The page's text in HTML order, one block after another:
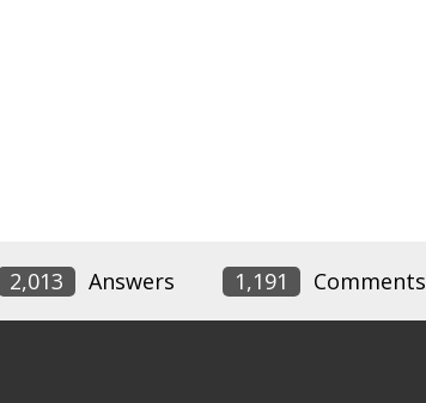
2,013 Answers 1,191 Comments